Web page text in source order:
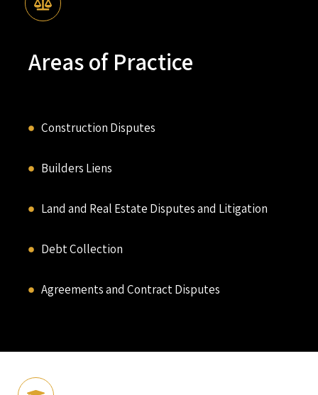
Areas of Practice
Construction Disputes
Builders Liens
Land and Real Estate Disputes and Litigation
Debt Collection
Agreements and Contract Disputes